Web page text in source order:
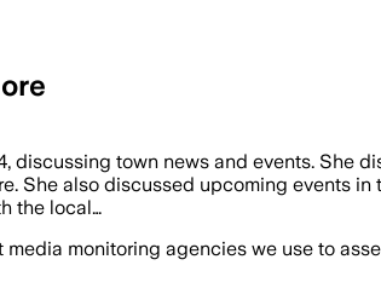
discussing town news and events. She
She also discussed upcoming events
the local…
monitoring agencies we use to